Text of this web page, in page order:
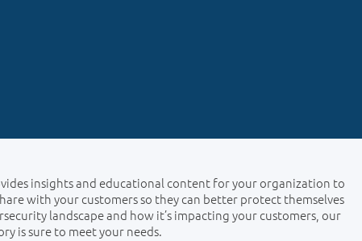
insights and educational content for your organization to
with your customers so they can better protect themselves
landscape and how it’s impacting your customers, our
is sure to meet your needs.